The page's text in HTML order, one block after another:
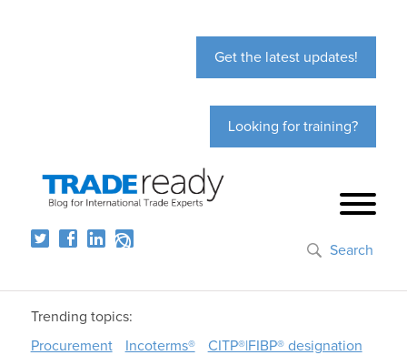
Get the latest updates!
Looking for training?
Search
Trending topics:
Procurement
Incoterms® CITP®|FIBP® designation